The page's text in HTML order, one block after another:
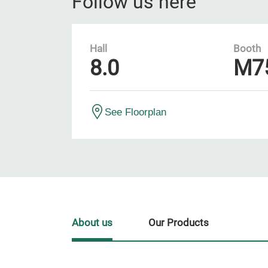
Hall
8.0
Booth
See Floorplan
About us Our Products